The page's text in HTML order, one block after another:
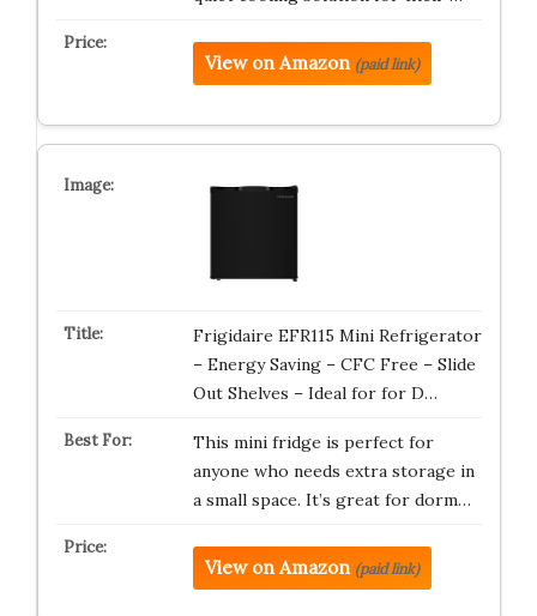
View on Amazon (paid link)
Frigidaire EFR115 Mini Refrigerator
– Energy Saving – CFC Free – Slide
Out Shelves – Ideal for for D…
This mini fridge is perfect for
anyone who needs extra storage in
a small space. It’s great for dorm…
View on Amazon (paid link)